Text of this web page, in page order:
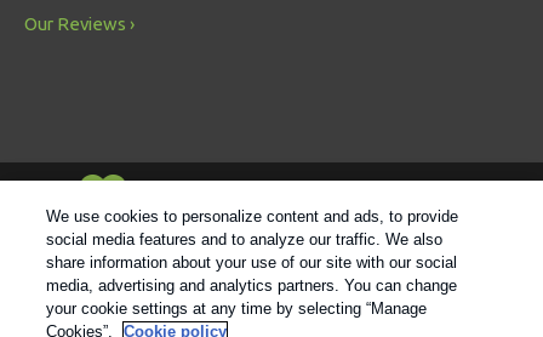
Our Reviews
Follow us
We use cookies to personalize content and ads, to provide
social media features and to analyze our traffic. We also
share information about your use of our site with our social
media, advertising and analytics partners. You can change
your cookie settings at any time by selecting “Manage
Cookies”.
Cookie policy